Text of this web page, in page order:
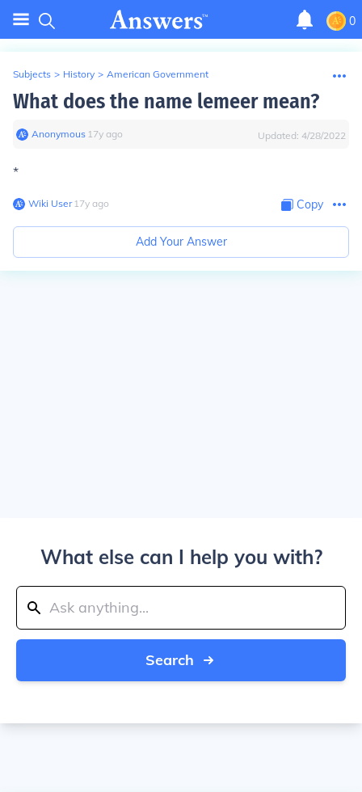
0
Subjects > History > American Government
What does the name lemeer mean?
Anonymous∙ 17y ago Updated: 4/28/2022
*
Wiki User∙17y ago Copy
Add Your Answer
What else can I help you with?
Search